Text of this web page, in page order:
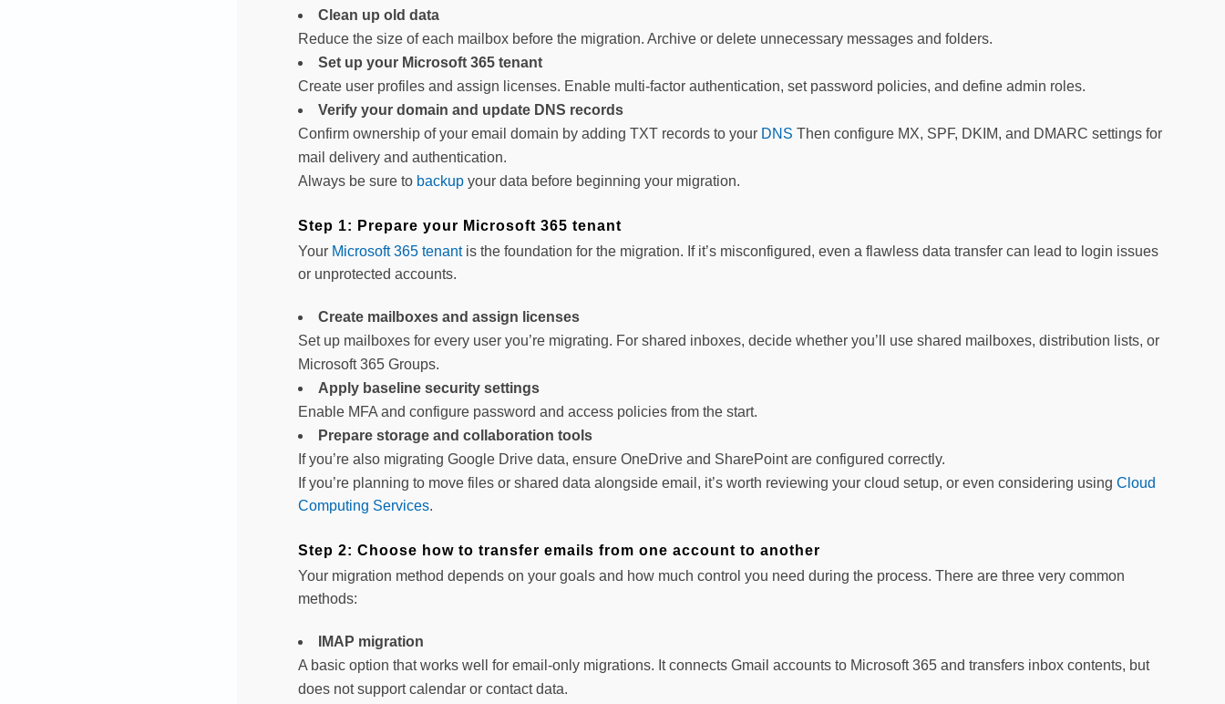
Clean up old data
Reduce the size of each mailbox before the migration. Archive or delete unnecessary messages and folders.
Set up your Microsoft 365 tenant
Create user profiles and assign licenses. Enable multi-factor authentication, set password policies, and define admin roles.
Verify your domain and update DNS records
Confirm ownership of your email domain by adding TXT records to your DNS Then configure MX, SPF, DKIM, and DMARC settings for
mail delivery and authentication.
Always be sure to backup your data before beginning your migration.
Step 1: Prepare your Microsoft 365 tenant
Your Microsoft 365 tenantis the foundation for the migration. If it’s misconfigured, even a flawless data transfer can lead to login issues
or unprotected accounts.
Create mailboxes and assign licenses
Set up mailboxes for every user you’re migrating. For shared inboxes, decide whether you’ll use shared mailboxes, distribution lists, or
Microsoft 365 Groups.
Apply baseline security settings
Enable MFA and configure password and access policies from the start.
Prepare storage and collaboration tools
If you’re also migrating Google Drive data, ensure OneDrive and SharePoint are configured correctly.
If you’re planning to move files or shared data alongside email, it’s worth reviewing your cloud setup, or even considering using Cloud
Computing Services.
Step 2: Choose how to transfer emails from one account to another
Your migration method depends on your goals and how much control you need during the process. There are three very common
methods:
IMAP migration
A basic option that works well for email-only migrations. It connects Gmail accounts to Microsoft 365 and transfers inbox contents, but
does not support calendar or contact data.